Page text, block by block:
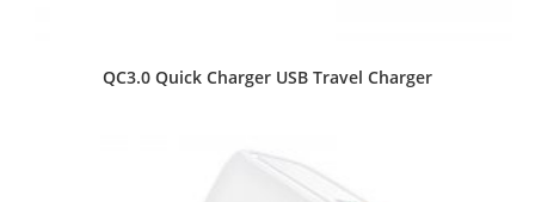
QC3.0 Quick Charger USB Travel Charger